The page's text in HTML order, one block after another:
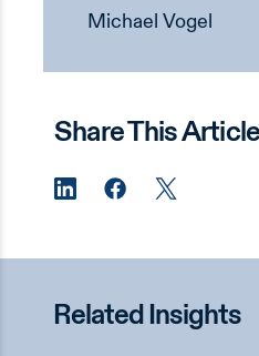
Michael Vogel
Share This Article
Related Insights